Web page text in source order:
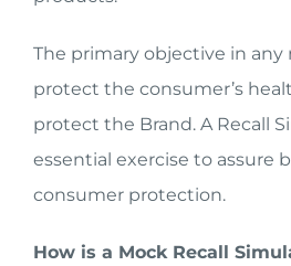
The primary objective in any
protect the consumer’s
protect the Brand. A Recall
essential exercise to assure
consumer protection.
How is a Mock Recall